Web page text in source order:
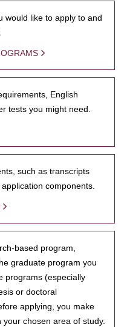
would like to apply to and
English
tests you might need.
such as transcripts
components.
based program,
graduate program you
programs (especially
or doctoral
applying, you make
chosen area of study.